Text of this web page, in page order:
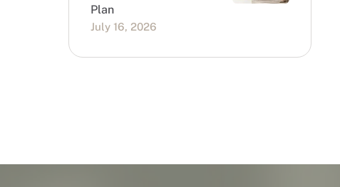
Plan
July 16, 2026